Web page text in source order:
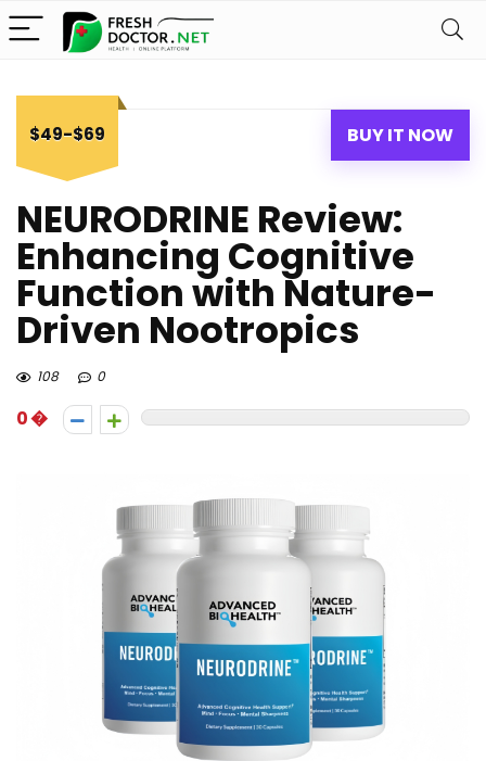
$49-$69 BUY IT NOW
NEURODRINE Review:
Enhancing Cognitive
Function with Nature-
Driven Nootropics
108 0
0